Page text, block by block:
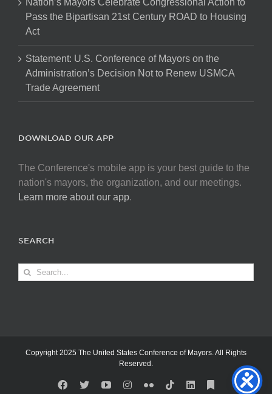
Nation’s Mayors Celebrate Congressional Action to
Pass the Bipartisan 21st Century ROAD to Housing
Act
Statement: U.S. Conference of Mayors on the
Administration’s Decision Not to Renew USMCA
Trade Agreement
DOWNLOAD OUR APP
The Conference's mobile app is your best guide to the
nation's mayors, the organization, and our meetings.
Learn more about our app.
SEARCH
Search
Copyright 2025 The United States Conference of Mayors. All Rights
Reserved.
Facebook
X YouTubeInstagram
FlickrTiktokLinkedInSubstack